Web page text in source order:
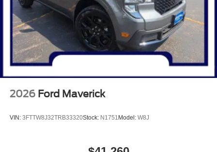
2026 Ford Maverick
VIN: 3FTTW8J32TRB33320Stock: N1751 Model: W8J